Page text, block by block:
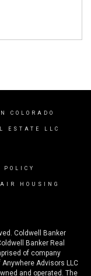
COLORADO
ESTATE LLC
POLICY
HOUSING
Coldwell Banker
Banker Real
of company
Advisors LLC
and operated. The